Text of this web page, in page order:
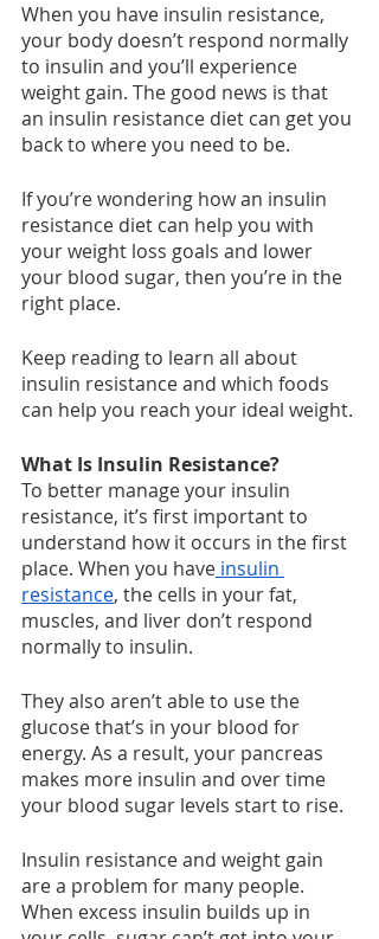
When you have insulin resistance,
your body doesn’t respond normally
to insulin and you’ll experience
weight gain. The good news is that
an insulin resistance diet can get you
back to where you need to be.
If you’re wondering how an insulin
resistance diet can help you with
your weight loss goals and lower
your blood sugar, then you’re in the
right place.
Keep reading to learn all about
insulin resistance and which foods
can help you reach your ideal weight.
What Is Insulin Resistance?
To better manage your insulin
resistance, it’s first important to
understand how it occurs in the first
place. When you have insulin
resistance, the cells in your fat,
muscles, and liver don’t respond
normally to insulin.
They also aren’t able to use the
glucose that’s in your blood for
energy. As a result, your pancreas
makes more insulin and over time
your blood sugar levels start to rise.
Insulin resistance and weight gain
are a problem for many people.
When excess insulin builds up in